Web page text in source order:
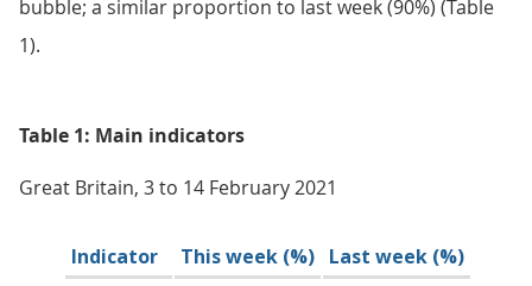
bubble; a similar proportion to last week (90%) (Table
1).
Table 1: Main indicators
Great Britain, 3 to 14 February 2021